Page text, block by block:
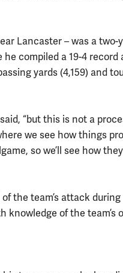
Lancaster – was a two-
compiled a 19-4 record
yards (4,159) and
“but this is not a
we see how things
so we’ll see how
the team’s attack during
knowledge of the team’s